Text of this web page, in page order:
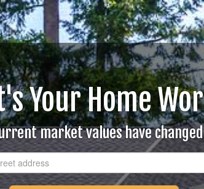
Your Home
market values have